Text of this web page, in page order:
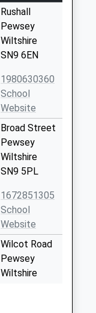
Rushall
Pewsey
Wiltshire
SN9 6EN
1980630360
School
Website
Broad Street
Pewsey
Wiltshire
SN9 5PL
1672851305
School
Website
Wilcot Road
Pewsey
Wiltshire